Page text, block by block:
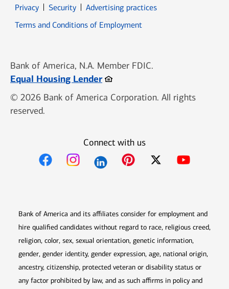
PrivacyOpens in new window
SecurityOpens in new window
Advertising practices
Terms and Conditions of Employment
Bank of America, N.A. Member FDIC.
Equal Housing LenderOpens in new window
© 2026 Bank of America Corporation. All rights
reserved.
Connect with us
Bank of America and its affiliates consider for employment and
hire qualified candidates without regard to race, religious creed,
religion, color, sex, sexual orientation, genetic information,
gender, gender identity, gender expression, age, national origin,
ancestry, citizenship, protected veteran or disability status or
any factor prohibited by law, and as such affirms in policy and